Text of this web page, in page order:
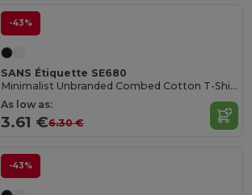
-43%
SANS Étiquette SE680
Minimalist Unbranded Combed Cotton T-Shirt
As low as:
3.61 €6.30 €
-43%